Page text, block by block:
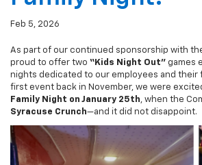
Feb 5, 2026
As part of our continued sponsorship with the
nights dedicated to our employees and their
first event back in November, we were
Family Night on January 25th, when the
Syracuse Crunch —and it did not disappoint.